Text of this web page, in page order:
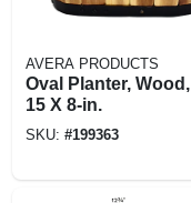
AVERA PRODUCTS
Oval Planter, Wood,
15 X 8-in.
SKU: #199363